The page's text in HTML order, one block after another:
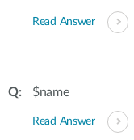
Read Answer
$name
Read Answer